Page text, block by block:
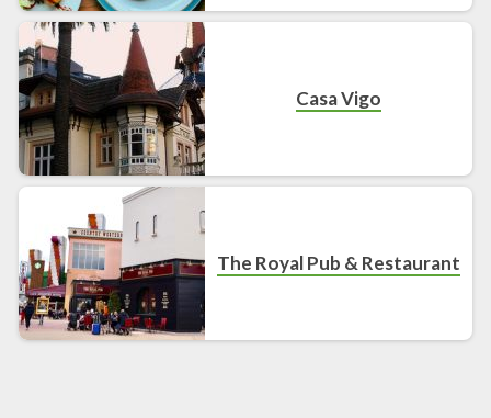
Casa Vigo
The Royal Pub & Restaurant